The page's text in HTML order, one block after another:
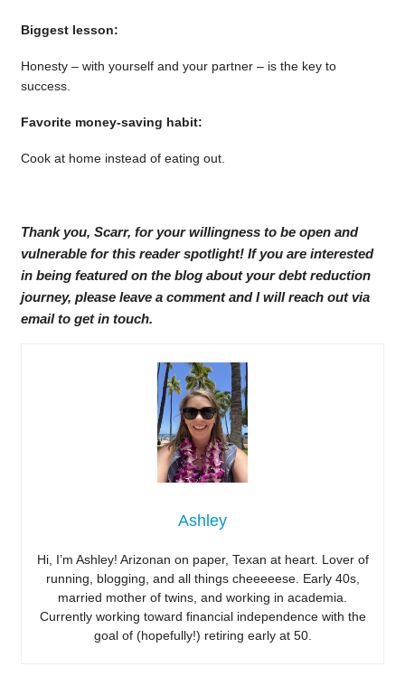
Biggest lesson:
Honesty – with yourself and your partner – is the key to
success.
Favorite money-saving habit:
Cook at home instead of eating out.
Thank you, Scarr, for your willingness to be open and
vulnerable for this reader spotlight! If you are interested
in being featured on the blog about your debt reduction
journey, please leave a comment and I will reach out via
email to get in touch.
Ashley
Hi, I’m Ashley! Arizonan on paper, Texan at heart. Lover of
running, blogging, and all things cheeeeese. Early 40s,
married mother of twins, and working in academia.
Currently working toward financial independence with the
goal of (hopefully!) retiring early at 50.